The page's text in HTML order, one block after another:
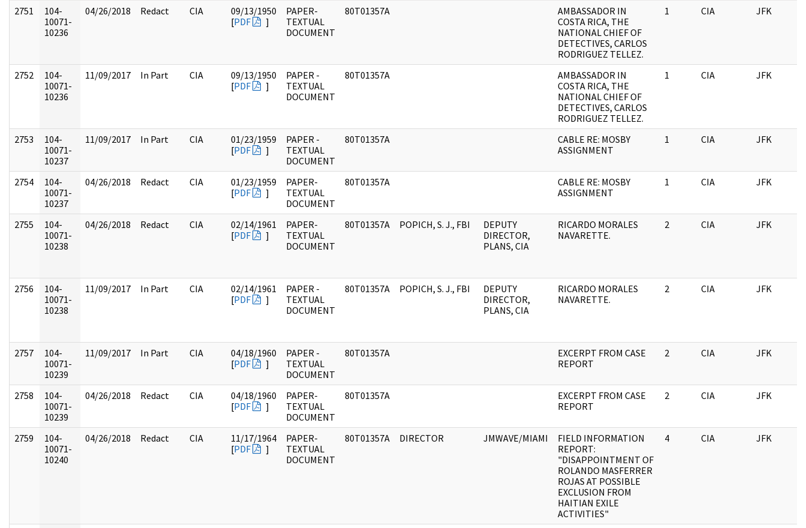
2751
104-
10071-
10236
04/26/2018 Redact CIA
09/13/1950
[PDF ]
PAPER-
TEXTUAL
DOCUMENT
80T01357A
AMBASSADOR IN
COSTA RICA, THE
NATIONAL CHIEF OF
DETECTIVES, CARLOS
RODRIGUEZ TELLEZ.
1 CIA JFK
2752
104-
10071-
10236
11/09/2017 In Part CIA
09/13/1950
[PDF ]
PAPER -
TEXTUAL
DOCUMENT
80T01357A
AMBASSADOR IN
COSTA RICA, THE
NATIONAL CHIEF OF
DETECTIVES, CARLOS
RODRIGUEZ TELLEZ.
1 CIA JFK
2753
104-
10071-
10237
11/09/2017 In Part CIA
01/23/1959
[PDF ]
PAPER -
TEXTUAL
DOCUMENT
80T01357A
CABLE RE: MOSBY
ASSIGNMENT
1 CIA JFK
2754
104-
10071-
10237
04/26/2018 Redact CIA
01/23/1959
[PDF ]
PAPER-
TEXTUAL
DOCUMENT
80T01357A
CABLE RE: MOSBY
ASSIGNMENT
1 CIA JFK
2755
104-
10071-
10238
04/26/2018 Redact CIA
02/14/1961
[PDF ]
PAPER-
TEXTUAL
DOCUMENT
80T01357A POPICH, S. J., FBI
DEPUTY
DIRECTOR,
PLANS, CIA
RICARDO MORALES
NAVARETTE.
2 CIA JFK
2756
104-
10071-
10238
11/09/2017 In Part CIA
02/14/1961
[PDF ]
PAPER -
TEXTUAL
DOCUMENT
80T01357A POPICH, S. J., FBI
DEPUTY
DIRECTOR,
PLANS, CIA
RICARDO MORALES
NAVARETTE.
2 CIA JFK
2757
104-
10071-
10239
11/09/2017 In Part CIA
04/18/1960
[PDF ]
PAPER -
TEXTUAL
DOCUMENT
80T01357A
EXCERPT FROM CASE
REPORT
2 CIA JFK
2758
104-
10071-
10239
04/26/2018 Redact CIA
04/18/1960
[PDF ]
PAPER-
TEXTUAL
DOCUMENT
80T01357A
EXCERPT FROM CASE
REPORT
2 CIA JFK
2759
104-
10071-
10240
04/26/2018 Redact CIA
11/17/1964
[PDF ]
PAPER-
TEXTUAL
DOCUMENT
80T01357A DIRECTOR JMWAVE/MIAMI
FIELD INFORMATION
REPORT:
"DISAPPOINTMENT OF
ROLANDO MASFERRER
ROJAS AT POSSIBLE
EXCLUSION FROM
HAITIAN EXILE
ACTIVITIES"
4 CIA JFK